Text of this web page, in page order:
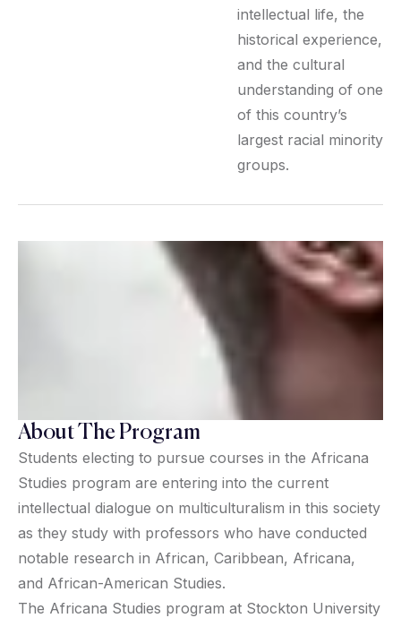
intellectual life, the
historical experience,
and the cultural
understanding of one
of this country’s
largest racial minority
groups.
About The Program
Students electing to pursue courses in the Africana
Studies program are entering into the current
intellectual dialogue on multiculturalism in this society
as they study with professors who have conducted
notable research in African, Caribbean, Africana,
and African-American Studies.
The Africana Studies program at Stockton University